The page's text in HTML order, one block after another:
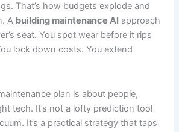
That’s how budgets explode and
A building maintenance AI approach
seat. You spot wear before it rips
lock down costs. You extend
plan is about people,
tech. It’s not a lofty prediction tool
It’s a practical strategy that taps